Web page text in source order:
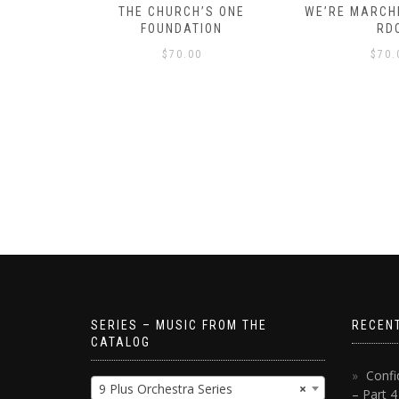
THE CHURCH’S ONE
FOUNDATION
$ 70.00
WE’RE
$
SERIES – MUSIC FROM THE
CATALOG
×
9 Plus Orchestra Series
– Part